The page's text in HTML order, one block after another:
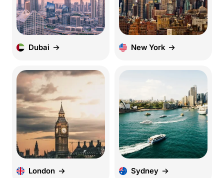
Dubai New York
London Sydney